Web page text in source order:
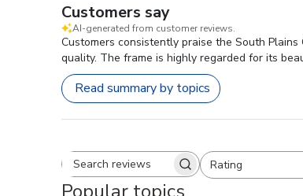
Customers say
AI-generated from customer reviews.
Customers consistently praise the South
quality. The frame is highly regarded for its
Read summary by topics
Search reviewsRating
All ratings